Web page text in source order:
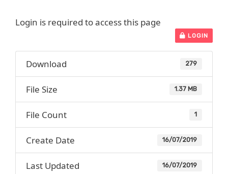
Login is required to access this page
LOGIN
Download 279
File Size 1.37 MB
File Count 1
Create Date 16/07/2019
Last Updated 16/07/2019